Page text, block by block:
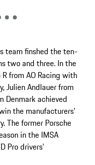
team finshed the ten-
two and three. In the
from AO Racing with
Julien Andlauer from
Denmark achieved
the manufacturers'
The former Porsche
in the IMSA
Pro drivers'